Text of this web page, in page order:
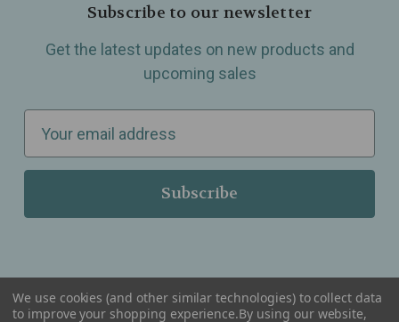
Subscribe to our newsletter
Get the latest updates on new products and
upcoming sales
a
l
r
We use cookies (and other similar technologies) to collect data
to improve your shopping experience.By using our website,